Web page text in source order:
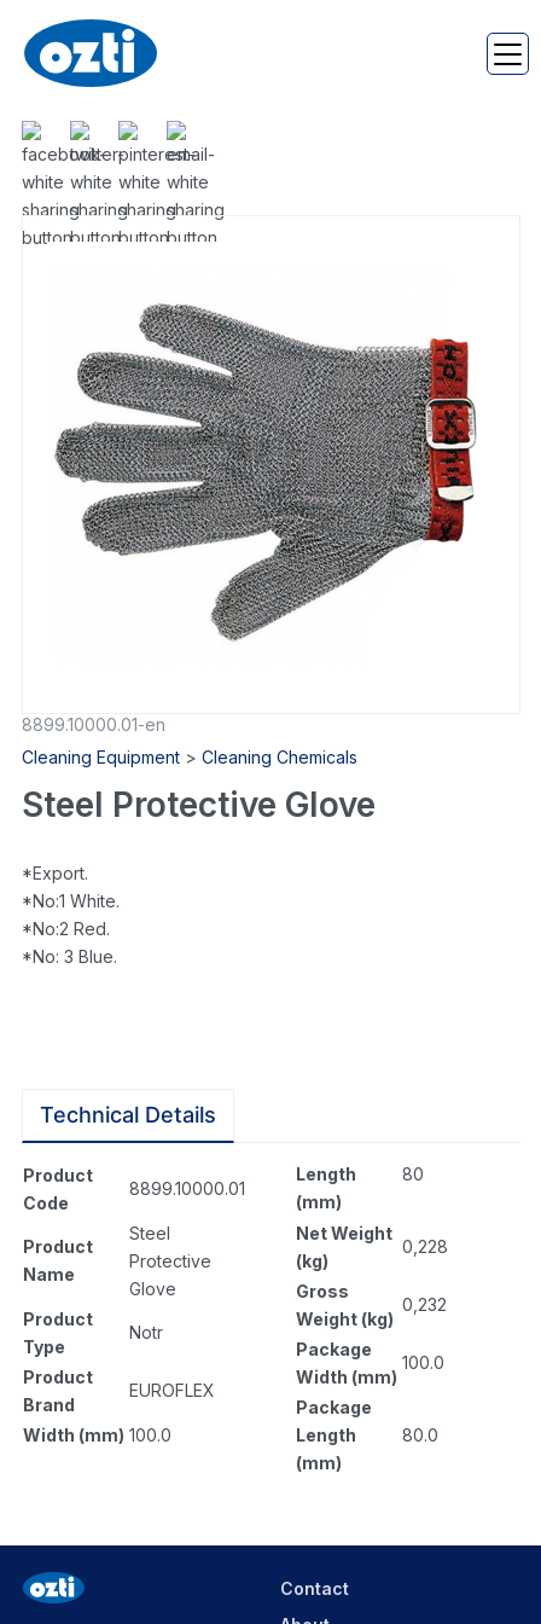
8899.10000.01-en
Cleaning Equipment> Cleaning Chemicals
Steel Protective Glove
*Export.
*No:1 White.
*No:2 Red.
*No: 3 Blue.
Technical Details
Product
Code
8899.10000.01
Product
Name
Steel
Protective
Glove
Product
Type
Notr
Product
Brand
EUROFLEX
Width (mm) 100.0
Length
(mm)
80
Net Weight
(kg)
0,228
Gross
Weight (kg)
0,232
Package
Width (mm)
100.0
Package
Length
(mm)
80.0
Contact